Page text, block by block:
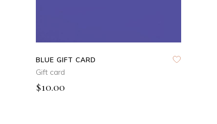
BLUE GIFT CARD
Gift card
$10.00